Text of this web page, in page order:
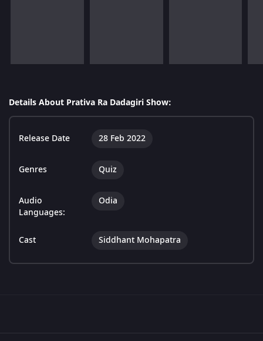
Details About Prativa Ra Dadagiri Show:
Release Date 28 Feb 2022
Genres Quiz
Audio
Languages:
Odia
Cast Siddhant Mohapatra